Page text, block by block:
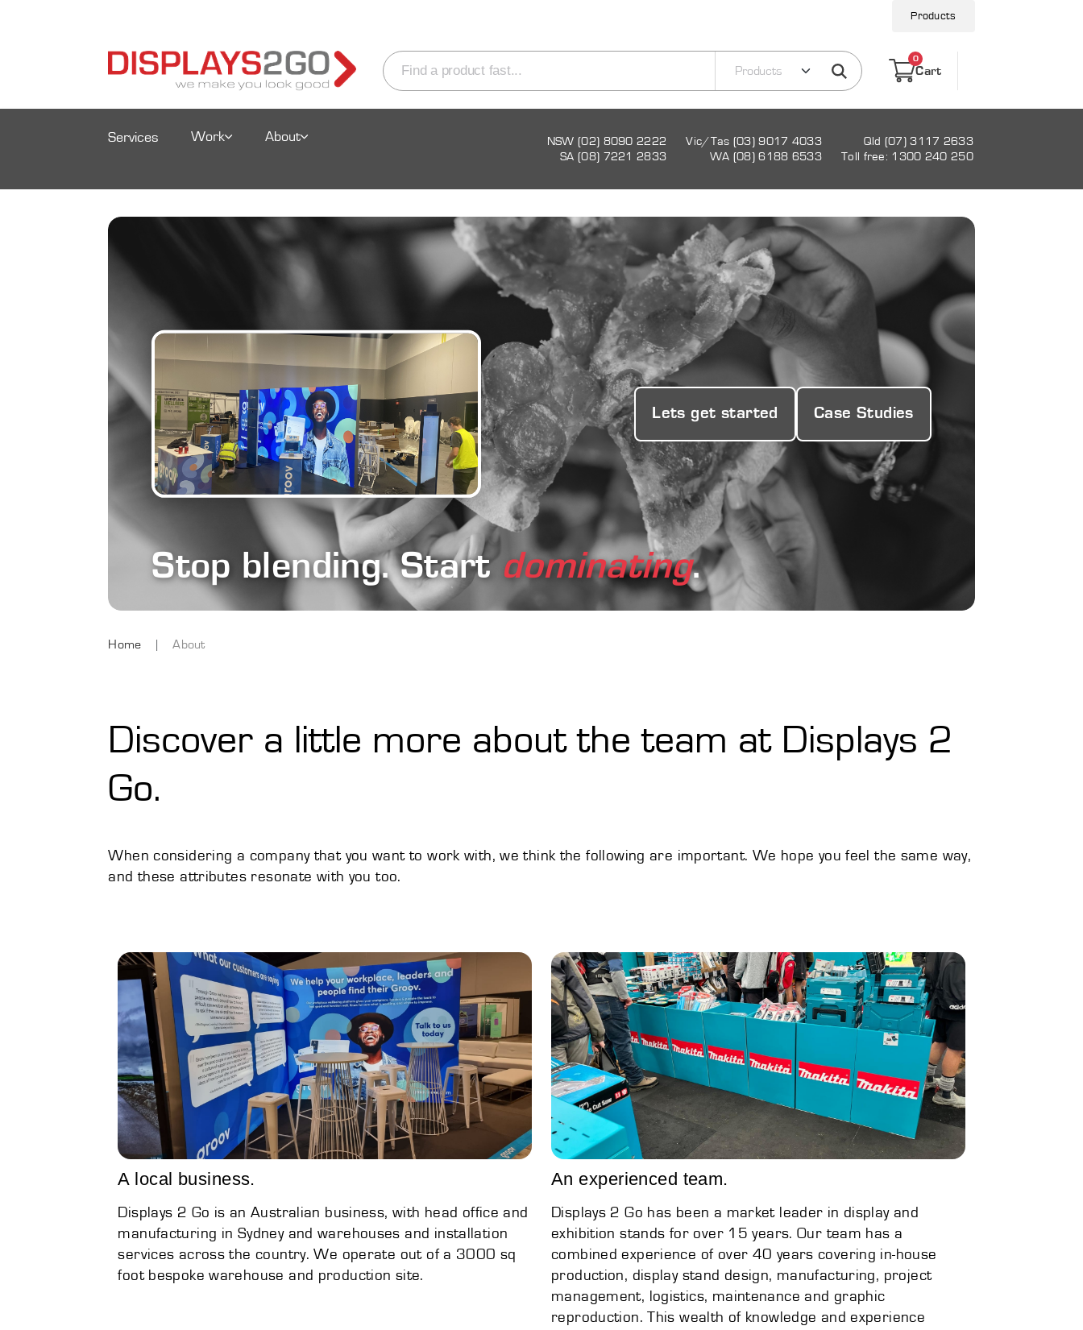
Products
0
Cart
Services Work About NSW (02) 8090 2222 Vic/Tas (03) 9017 4033
Qld (07) 3117 2633
SA (08) 7221 2833
WA (08) 6188 6533 Toll free: 1300 240 250
Lets get started Case Studies
Stop blending. Startdominating.
Home About
Discover a little more about the team at Displays 2
Go.
When considering a company that you want to work with, we think the following are important. We hope you feel the same way,
and these attributes resonate with you too.
A local business.
Displays 2 Go is an Australian business, with head office and
manufacturing in Sydney and warehouses and installation
services across the country. We operate out of a 3000 sq
foot bespoke warehouse and production site.
An experienced team.
Displays 2 Go has been a market leader in display and
exhibition stands for over 15 years. Our team has a
combined experience of over 40 years covering in-house
production, display stand design, manufacturing, project
management, logistics, maintenance and graphic
reproduction. This wealth of knowledge and experience